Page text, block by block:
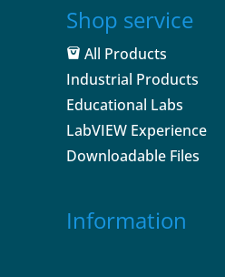
Shop service
All Products
Industrial Products
Educational Labs
LabVIEW Experience
Downloadable Files
Information